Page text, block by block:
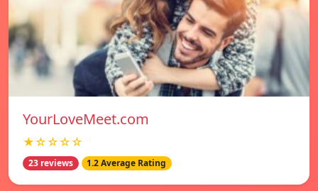
YourLoveMeet.com
★☆☆☆☆
23 reviews 1.2 Average Rating